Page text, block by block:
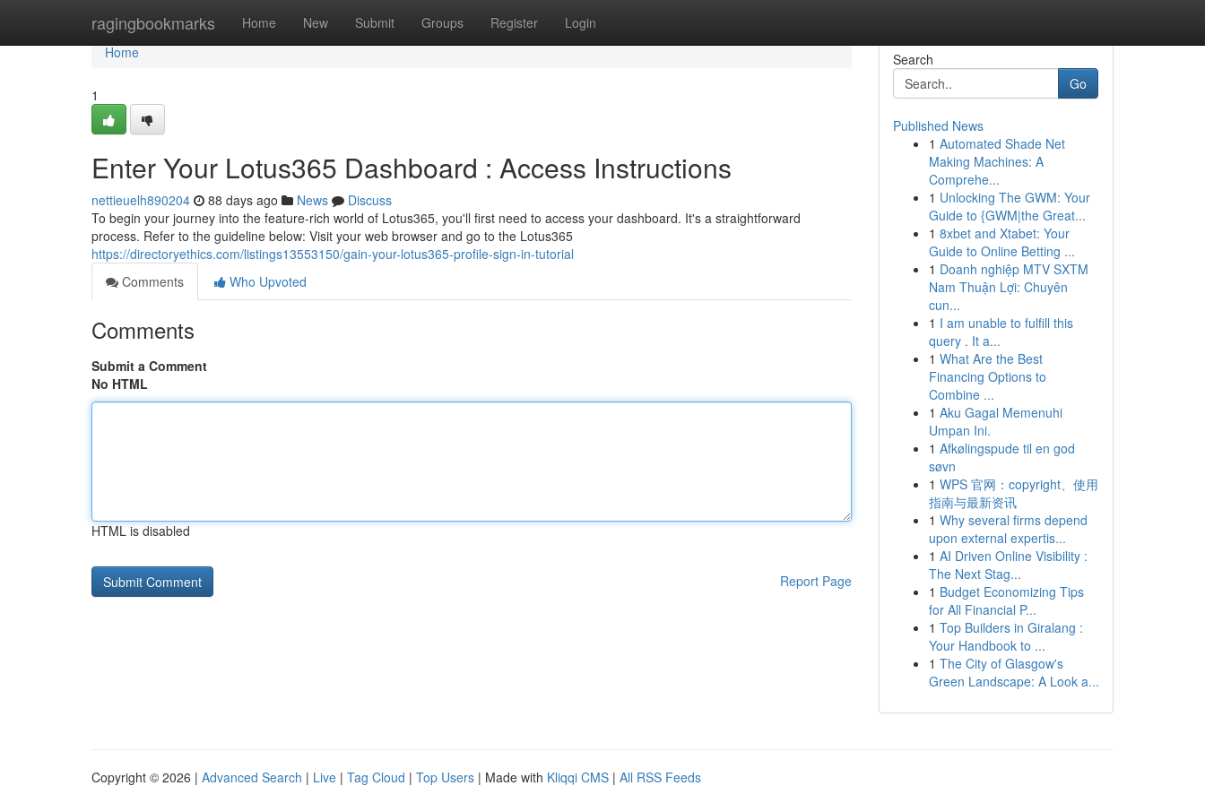
ragingbookmarks Home New Submit Groups Register Login
Home
Home
1
Enter Your Lotus365 Dashboard : Access Instructions
nettieuelh890204 88 days ago News
Discuss
To begin your journey into the feature-rich world of Lotus365, you'll first need to access your dashboard. It's a straightforward
process. Refer to the guideline below: Visit your web browser and go to the Lotus365
https://directoryethics.com/listings13553150/gain-your-lotus365-profile-sign-in-tutorial
Comments
Who Upvoted
Comments
Submit a Comment
No HTML
HTML is disabled
Report Page
Search
Go
Published News
1 Automated Shade Net
Making Machines: A
Comprehe...
1 Unlocking The GWM: Your
Guide to {GWM|the Great...
1 8xbet and Xtabet: Your
Guide to Online Betting ...
1 Doanh nghiệp MTV SXTM
Nam Thuận Lợi: Chuyên
cun...
1 I am unable to fulfill this
query . It a...
1 What Are the Best
Financing Options to
Combine ...
1 Aku Gagal Memenuhi
Umpan Ini.
1 Afkølingspude til en god
søvn
1 WPS 官网：copyright、使用
指南与最新资讯
1 Why several firms depend
upon external expertis...
1 AI Driven Online Visibility :
The Next Stag...
1 Budget Economizing Tips
for All Financial P...
1 Top Builders in Giralang :
Your Handbook to ...
1 The City of Glasgow's
Green Landscape: A Look a...
Copyright © 2026 | Advanced Search | Live | Tag Cloud | Top Users | Made with Kliqqi CMS | All RSS Feeds